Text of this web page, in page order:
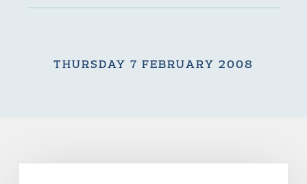
THURSDAY 7 FEBRUARY 2008